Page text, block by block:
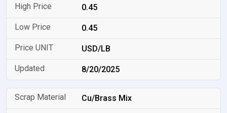
0.45
0.45
USD/LB
8/20/2025
Cu/Brass Mix